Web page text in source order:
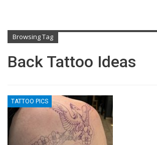
Browsing Tag
Back Tattoo Ideas
TATTOO PICS